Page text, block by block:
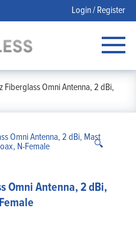
Login / Register
Omni Antenna, 2 dBi,
🔍
Omni Antenna, 2 dBi,